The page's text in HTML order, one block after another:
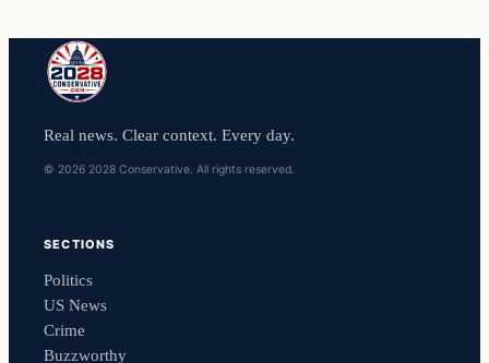
Real news. Clear context. Every day.
© 2026 2028 Conservative. All rights reserved.
SECTIONS
Politics
US News
Crime
Buzzworthy